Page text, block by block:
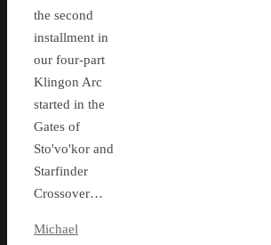
the second
installment in
our four-part
Klingon Arc
started in the
Gates of
Sto'vo'kor and
Starfinder
Crossover…
Michael